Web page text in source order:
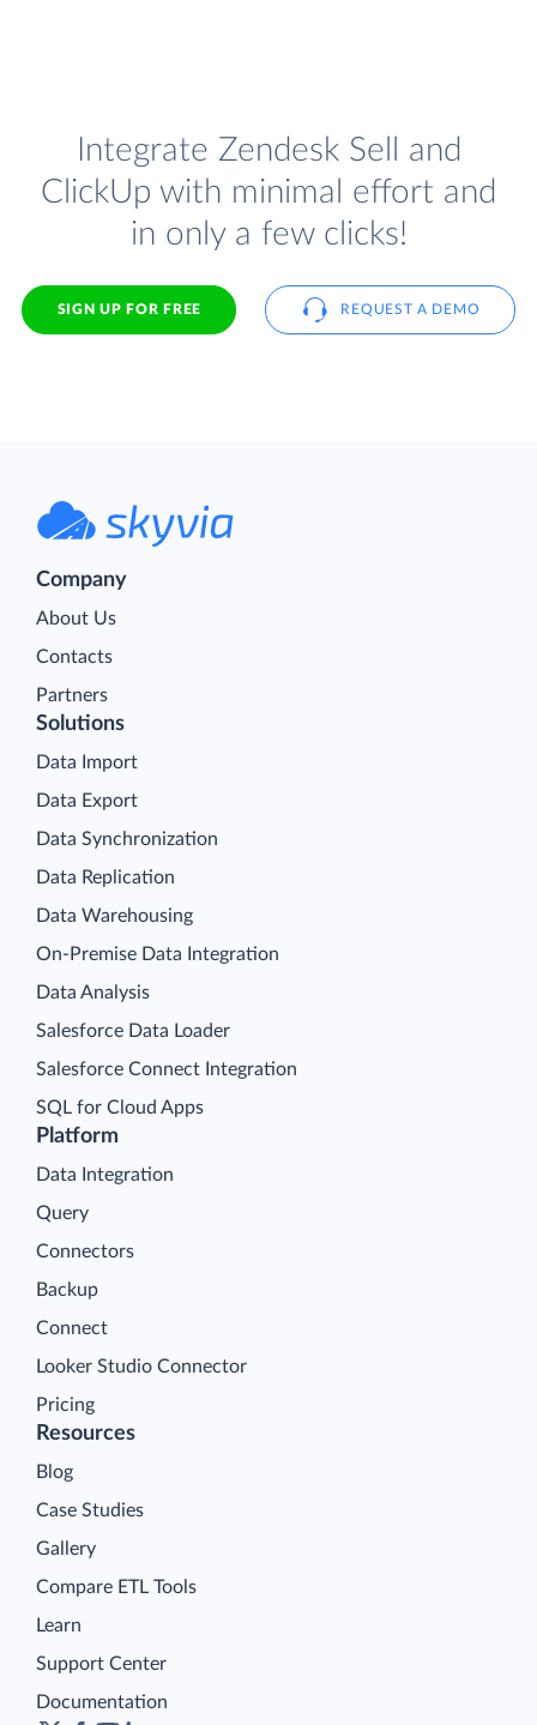
Integrate Zendesk Sell and
ClickUp with minimal effort and
in only a few clicks!
SIGN UP FOR FREE REQUEST A DEMO
Company
About Us
Contacts
Partners
Platform
Data Integration
Query
Connectors
Backup
Connect
Looker Studio Connector
Pricing
Solutions
Data Import
Data Export
Data Synchronization
Data Replication
Data Warehousing
On-Premise Data Integration
Data Analysis
Salesforce Data Loader
Salesforce Connect Integration
SQL for Cloud Apps
Resources
Blog
Case Studies
Gallery
Compare ETL Tools
Learn
Support Center
Documentation